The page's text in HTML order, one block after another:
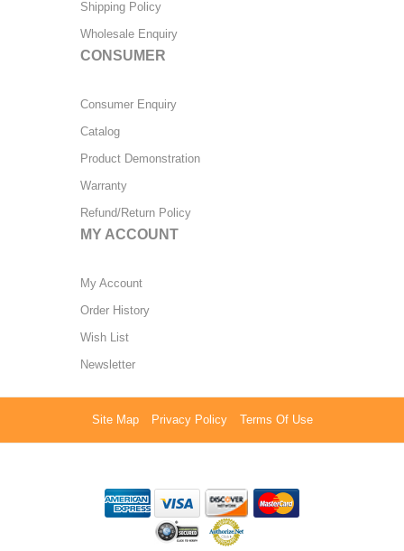
Shipping Policy
Wholesale Enquiry
CONSUMER
Consumer Enquiry
Catalog
Product Demonstration
Warranty
Refund/Return Policy
MY ACCOUNT
My Account
Order History
Wish List
Newsletter
Site Map Privacy Policy Terms Of Use